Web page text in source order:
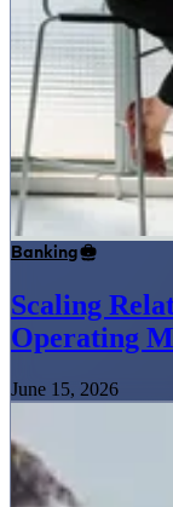
Banking
Scaling
Operating
June 15, 2026